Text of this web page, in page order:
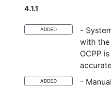
4.1.1
ADDED
-
with
OCPP
ADDED
-